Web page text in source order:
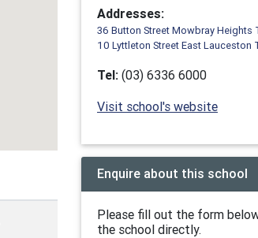
Addresses:
36 Button Street Mowbray Heights
10 Lyttleton Street East Lauceston
Tel: (03) 6336 6000
Visit school's website
Enquire about this school
Please fill out the form
the school directly.